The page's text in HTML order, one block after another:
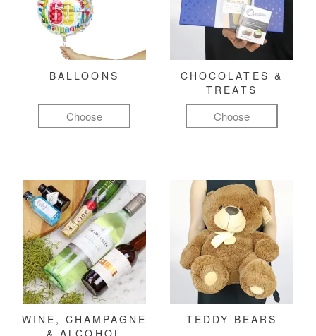
BALLOONS
Choose
CHOCOLATES &
TREATS
Choose
WINE, CHAMPAGNE
TEDDY BEARS